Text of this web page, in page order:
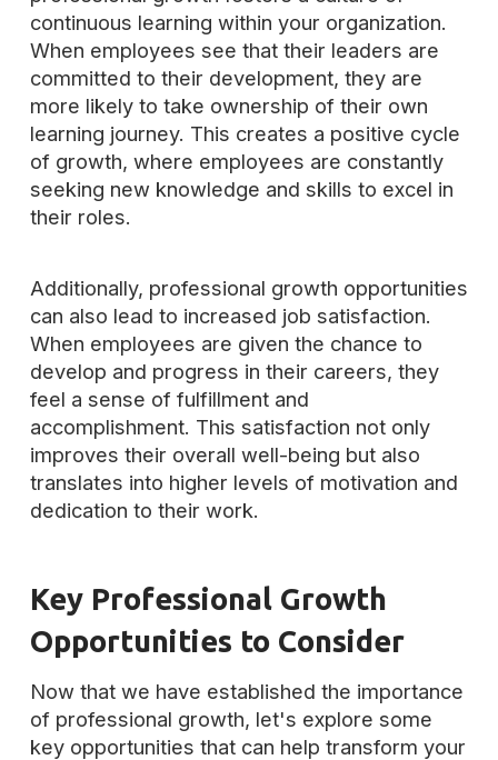
continuous learning within your organization.
When employees see that their leaders are
committed to their development, they are
more likely to take ownership of their own
learning journey. This creates a positive cycle
of growth, where employees are constantly
seeking new knowledge and skills to excel in
their roles.
Additionally, professional growth opportunities
can also lead to increased job satisfaction.
When employees are given the chance to
develop and progress in their careers, they
feel a sense of fulfillment and
accomplishment. This satisfaction not only
improves their overall well-being but also
translates into higher levels of motivation and
dedication to their work.
Key Professional Growth
Opportunities to Consider
Now that we have established the importance
of professional growth, let's explore some
key opportunities that can help transform your